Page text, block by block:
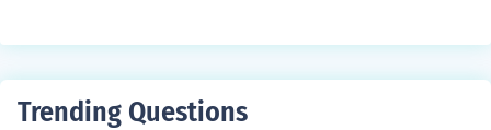
Trending Questions